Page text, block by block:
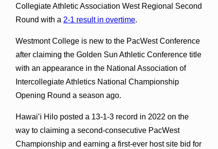
Collegiate Athletic Association West Regional Second
Round with a 2-1 result in overtime.
Westmont College is new to the PacWest Conference
after claiming the Golden Sun Athletic Conference title
with an appearance in the National Association of
Intercollegiate Athletics National Championship
Opening Round a season ago.
Hawai’i Hilo posted a 13-1-3 record in 2022 on the
way to claiming a second-consecutive PacWest
Championship and earning a first-ever host site bid for